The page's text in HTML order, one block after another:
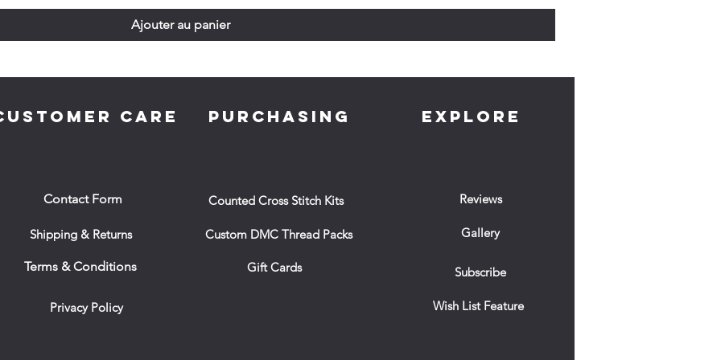
Ajouter au panier
CARE
Contact Form
Shipping & Returns
Terms & Conditions
Privacy Policy
PURCHASING
Counted Cross Stitch Kits
Custom DMC Thread Packs
Gift Cards
EXPLORE
Reviews
Gallery
Subscribe
Wish List Feature